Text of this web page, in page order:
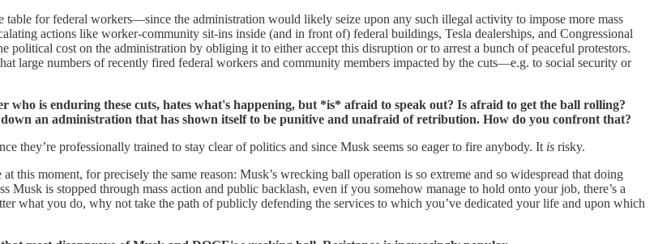
for federal workers—since the administration would likely seize upon any such illegal activity to impose more mass
actions like worker-community sit-ins inside (and in front of) federal buildings, Tesla dealerships, and Congressional
political cost on the administration by obliging it to either accept this disruption or to arrest a bunch of peaceful protestors.
large numbers of recently fired federal workers and community members impacted by the cuts—e.g. to social security or
who is enduring these cuts, hates what's happening, but *is* afraid to speak out? Is afraid to get the ball rolling?
an administration that has shown itself to be punitive and unafraid of retribution. How do you confront that?
they’re professionally trained to stay clear of politics and since Musk seems so eager to fire anybody. It is risky.
moment, for precisely the same reason: Musk’s wrecking ball operation is so extreme and so widespread that doing
Musk is stopped through mass action and public backlash, even if you somehow manage to hold onto your job, there’s a
what you do, why not take the path of publicly defending the services to which you’ve dedicated your life and upon which